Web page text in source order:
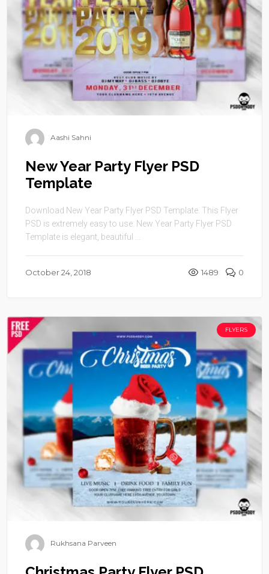
Aashi Sahni
New Year Party Flyer PSD
Template
Download New Year Party Flyer PSD Template. This Flyer
PSD is extremely easy to use. New Year Party Flyer PSD
Template is elegant, beautiful ...
October 24, 2018 1489 0
FLYERS
Rukhsana Parveen